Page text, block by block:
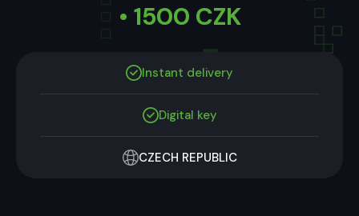
• 1500 CZK
Instant delivery
Digital key
CZECH REPUBLIC